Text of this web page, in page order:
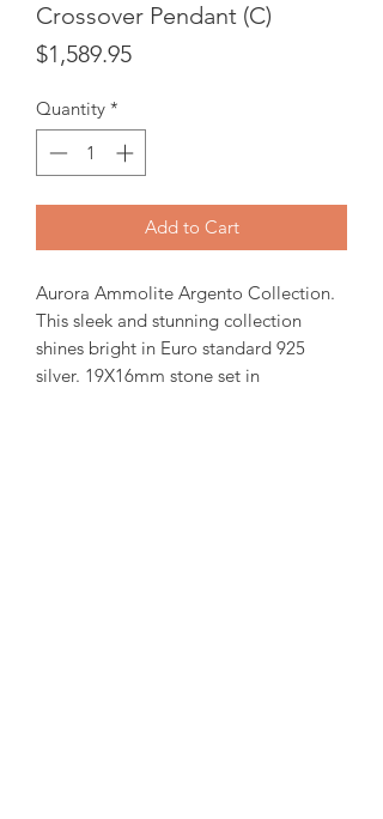
Crossover Pendant (C)
$1,589.95Price
Quantity *
Add to Cart
Aurora Ammolite Argento Collection.
This sleek and stunning collection
shines bright in Euro standard 925
silver. 19X16mm stone set in